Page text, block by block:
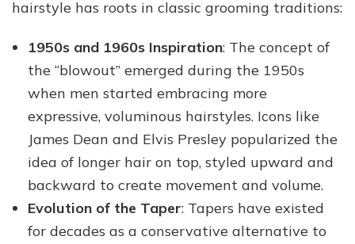
hairstyle has roots in classic grooming traditions:
1950s and 1960s Inspiration: The concept of
the “blowout” emerged during the 1950s
when men started embracing more
expressive, voluminous hairstyles. Icons like
James Dean and Elvis Presley popularized the
idea of longer hair on top, styled upward and
backward to create movement and volume.
Evolution of the Taper: Tapers have existed
for decades as a conservative alternative to